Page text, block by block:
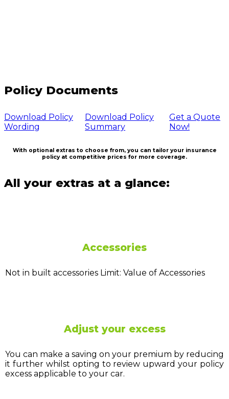
Policy Documents
Download Policy
Wording
Download Policy
Summary
Get a Quote
Now!
With optional extras to choose from, you can tailor your insurance
policy at competitive prices for more coverage.
All your extras at a glance:
Accessories
Not in built accessories Limit: Value of Accessories
Adjust your excess
You can make a saving on your premium by reducing
it further whilst opting to review upward your policy
excess applicable to your car.